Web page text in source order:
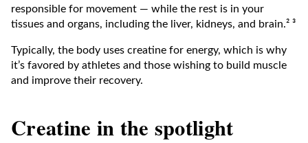
responsible for movement — while the rest is in your
tissues and organs, including the liver, kidneys, and brain.² ³
Typically, the body uses creatine for energy, which is why
it’s favored by athletes and those wishing to build muscle
and improve their recovery.
Creatine in the spotlight